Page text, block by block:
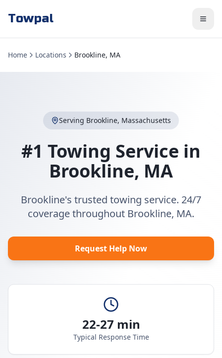
Towpal
Home Locations Brookline, MA
Serving Brookline, Massachusetts
#1 Towing Service in
Brookline, MA
Brookline's trusted towing service. 24/7
coverage throughout Brookline, MA.
Request Help Now
22-27 min
Typical Response Time